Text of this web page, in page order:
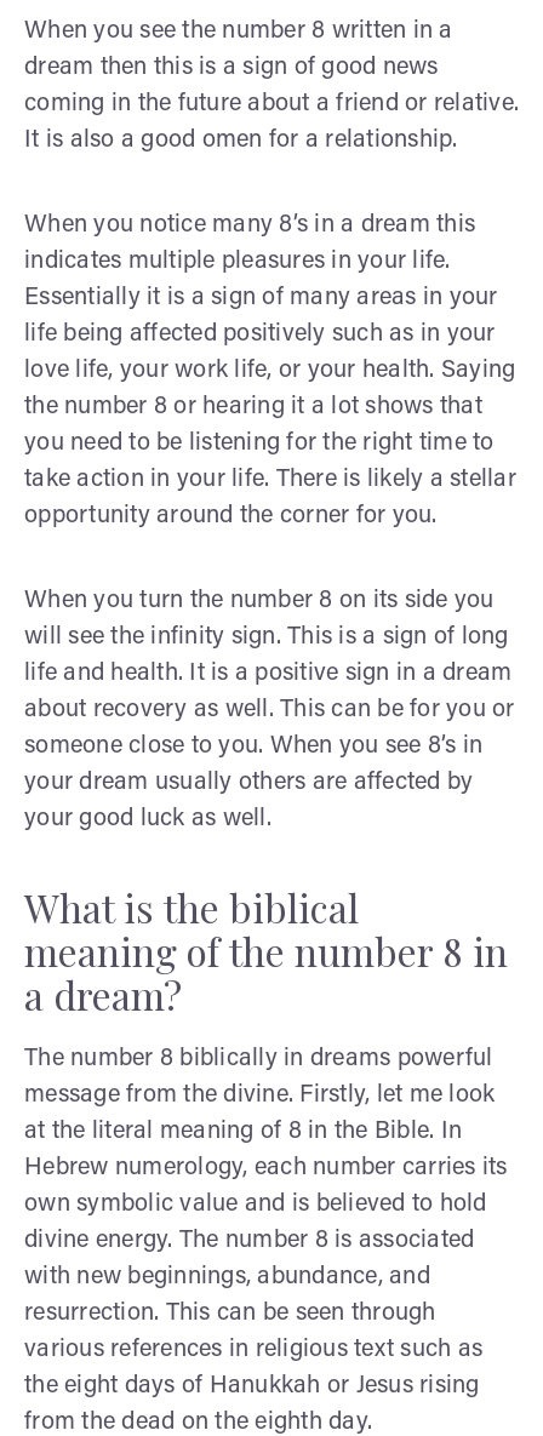
When you see the number 8 written in a
dream then this is a sign of good news
coming in the future about a friend or relative.
It is also a good omen for a relationship.
When you notice many 8’s in a dream this
indicates multiple pleasures in your life.
Essentially it is a sign of many areas in your
life being affected positively such as in your
love life, your work life, or your health. Saying
the number 8 or hearing it a lot shows that
you need to be listening for the right time to
take action in your life. There is likely a stellar
opportunity around the corner for you.
When you turn the number 8 on its side you
will see the infinity sign. This is a sign of long
life and health. It is a positive sign in a dream
about recovery as well. This can be for you or
someone close to you. When you see 8’s in
your dream usually others are affected by
your good luck as well.
What is the biblical
meaning of the number 8 in
a dream?
The number 8 biblically in dreams powerful
message from the divine. Firstly, let me look
at the literal meaning of 8 in the Bible. In
Hebrew numerology, each number carries its
own symbolic value and is believed to hold
divine energy. The number 8 is associated
with new beginnings, abundance, and
resurrection. This can be seen through
various references in religious text such as
the eight days of Hanukkah or Jesus rising
from the dead on the eighth day.